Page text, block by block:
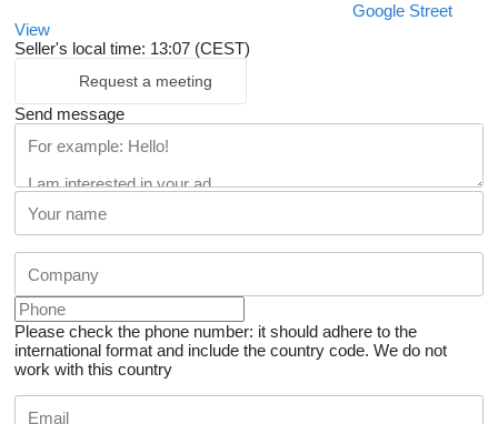
Google Street
View
Seller's local time: 13:07 (CEST)
Request a meeting
Send message
Please check the phone number: it should adhere to the
international format and include the country code. We do not
work with this country